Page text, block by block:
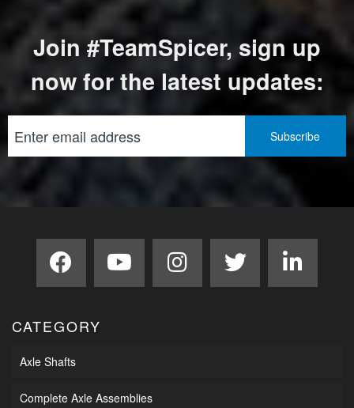
Join #TeamSpicer, sign up
now for the latest updates:
CATEGORY
Axle Shafts
Complete Axle Assemblies